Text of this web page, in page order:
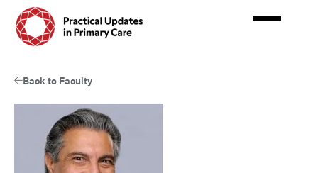
Skip
main
Back to Faculty